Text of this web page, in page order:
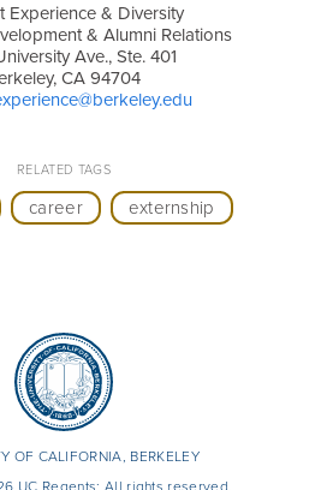
Experience & Diversity
& Alumni Relations
Ave., Ste. 401
CA 94704
RELATED TAGS
career externship
OF CALIFORNIA, BERKELEY
UC Regents; All rights reserved.